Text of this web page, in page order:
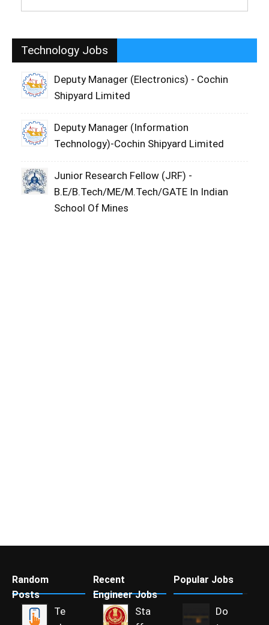
Technology Jobs
Deputy Manager (Electronics) - Cochin
Shipyard Limited
Deputy Manager (Information
Technology)-Cochin Shipyard Limited
Junior Research Fellow (JRF) -
B.E/B.Tech/ME/M.Tech/GATE In Indian
School Of Mines
Random
Posts
Te
Recent
Engineer Jobs
Sta
Popular Jobs
Do